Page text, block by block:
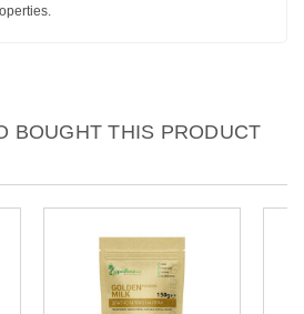
BOUGHT THIS PRODUCT